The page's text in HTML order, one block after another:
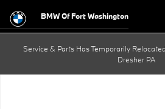
BMW Of Fort Washington
Service & Parts Has Temporarily
Dresher PA